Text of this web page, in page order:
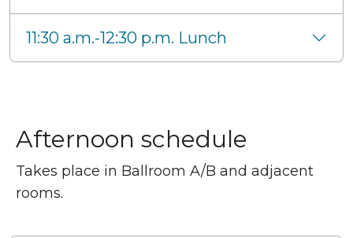
11:30 a.m.-12:30 p.m. Lunch
Afternoon schedule
Takes place in Ballroom A/B and adjacent
rooms.